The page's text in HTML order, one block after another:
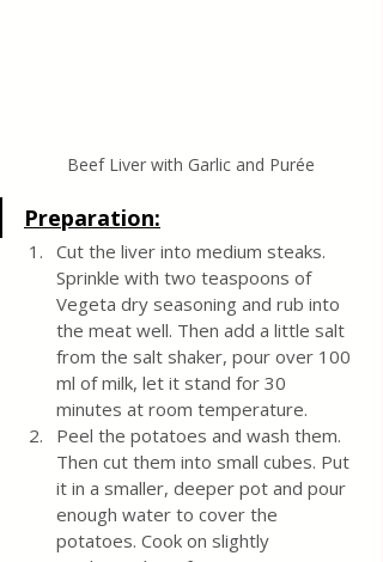
Beef Liver with Garlic and Purée
Preparation:
Cut the liver into medium steaks.
Sprinkle with two teaspoons of
Vegeta dry seasoning and rub into
the meat well. Then add a little salt
from the salt shaker, pour over 100
ml of milk, let it stand for 30
minutes at room temperature.
Peel the potatoes and wash them.
Then cut them into small cubes. Put
it in a smaller, deeper pot and pour
enough water to cover the
potatoes. Cook on slightly